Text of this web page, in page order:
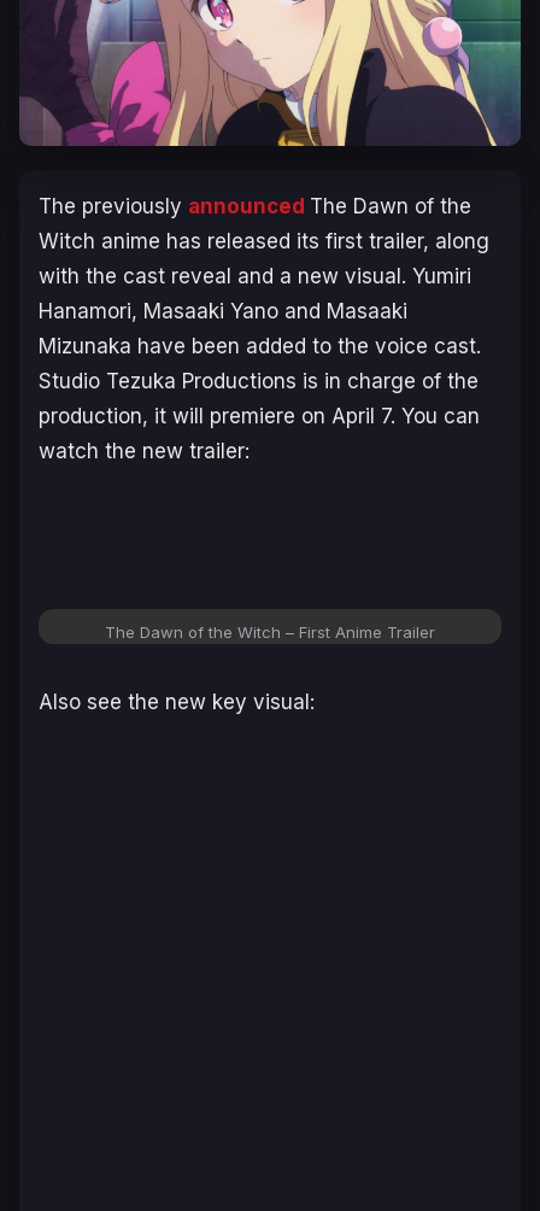
The previously announced The Dawn of the
Witch anime has released its first trailer, along
with the cast reveal and a new visual. Yumiri
Hanamori, Masaaki Yano and Masaaki
Mizunaka have been added to the voice cast.
Studio Tezuka Productions is in charge of the
production, it will premiere on April 7. You can
watch the new trailer:
The Dawn of the Witch – First Anime Trailer
Also see the new key visual: